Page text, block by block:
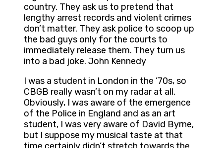
country. They ask us to pretend that
lengthy arrest records and violent crimes
don’t matter. They ask police to scoop up
the bad guys only for the courts to
immediately release them. They turn us
into a bad joke. John Kennedy
I was a student in London in the ’70s, so
CBGB really wasn’t on my radar at all.
Obviously, I was aware of the emergence
of the Police in England and as an art
student, I was very aware of David Byrne,
but I suppose my musical taste at that